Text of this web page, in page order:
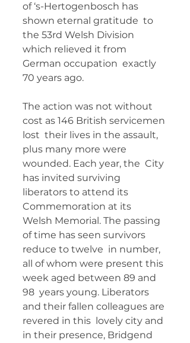
of ‘s-Hertogenbosch has
shown eternal gratitude  to
the 53rd Welsh Division
which relieved it from
German occupation  exactly
The action was not without
cost as 146 British servicemen
lost  their lives in the assault,
plus many more were
wounded. Each year, the  City
has invited surviving
liberators to attend its
Commemoration at its
Welsh Memorial. The passing
of time has seen survivors
reduce to twelve  in number,
all of whom were present this
week aged between 89 and
98  years young. Liberators
and their fallen colleagues are
revered in this  lovely city and
in their presence, Bridgend